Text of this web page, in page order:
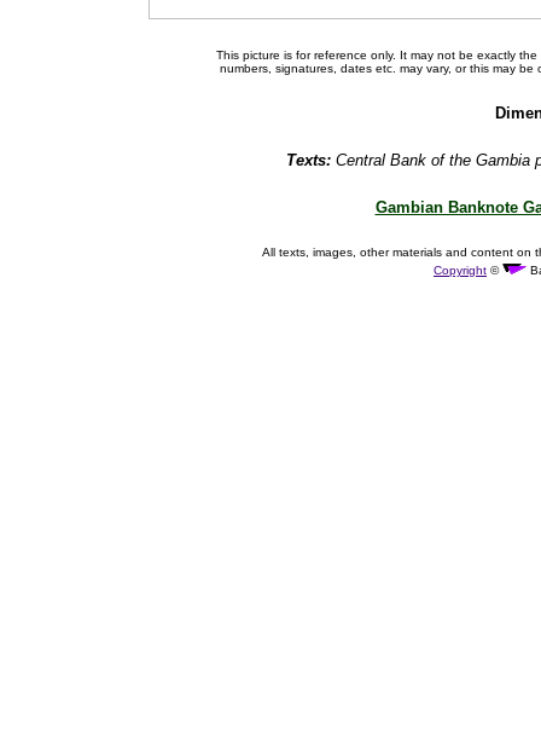
This picture is for reference only. It may not be exactly
numbers, signatures, dates etc. may vary, or this may be
Texts: Central Bank of the Gambia
Gambian Banknote
All texts, images, other materials and content on
Copyright ©